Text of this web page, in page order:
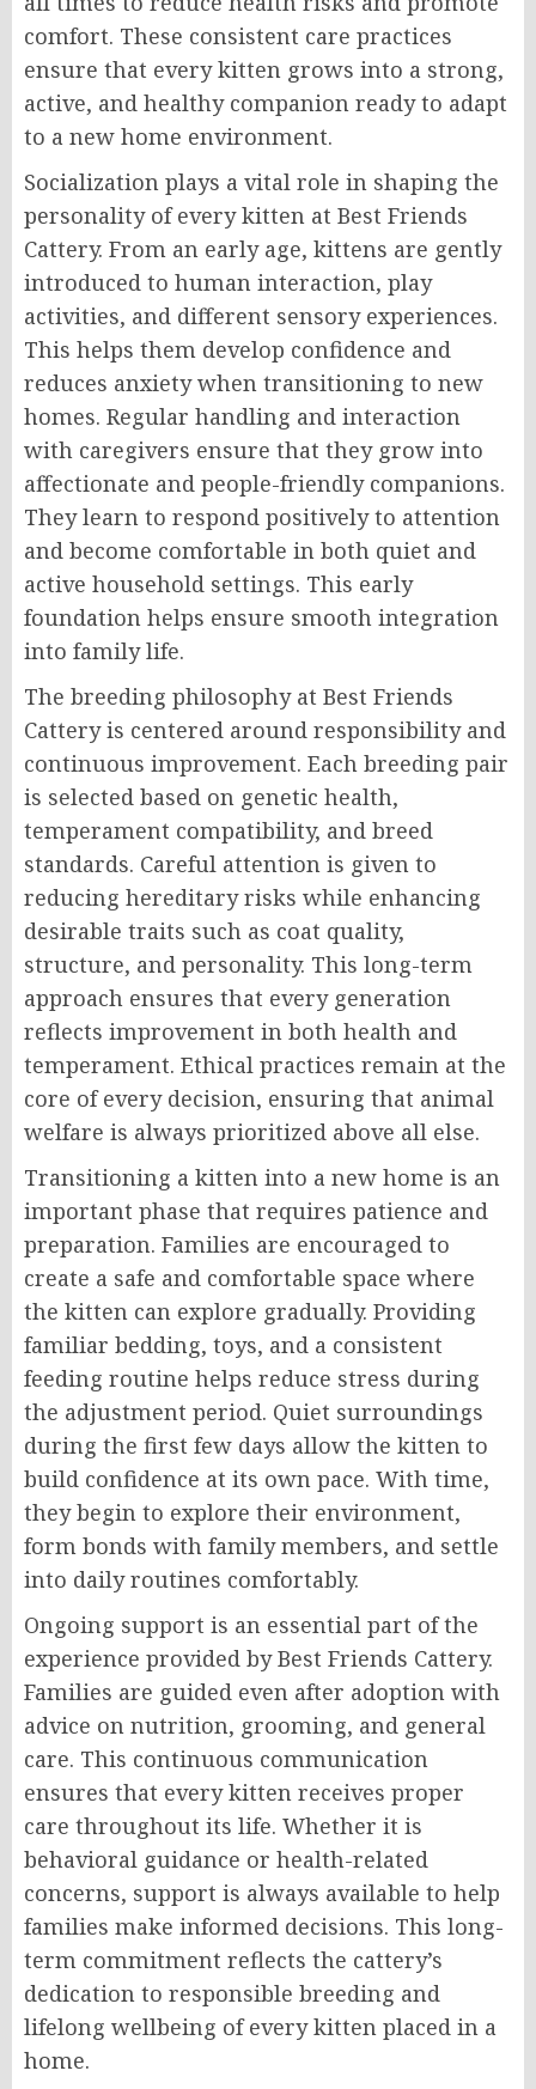
comfort. These consistent care practices
ensure that every kitten grows into a strong,
active, and healthy companion ready to adapt
to a new home environment.
Socialization plays a vital role in shaping the
personality of every kitten at Best Friends
Cattery. From an early age, kittens are gently
introduced to human interaction, play
activities, and different sensory experiences.
This helps them develop confidence and
reduces anxiety when transitioning to new
homes. Regular handling and interaction
with caregivers ensure that they grow into
affectionate and people-friendly companions.
They learn to respond positively to attention
and become comfortable in both quiet and
active household settings. This early
foundation helps ensure smooth integration
into family life.
The breeding philosophy at Best Friends
Cattery is centered around responsibility and
continuous improvement. Each breeding pair
is selected based on genetic health,
temperament compatibility, and breed
standards. Careful attention is given to
reducing hereditary risks while enhancing
desirable traits such as coat quality,
structure, and personality. This long-term
approach ensures that every generation
reflects improvement in both health and
temperament. Ethical practices remain at the
core of every decision, ensuring that animal
welfare is always prioritized above all else.
Transitioning a kitten into a new home is an
important phase that requires patience and
preparation. Families are encouraged to
create a safe and comfortable space where
the kitten can explore gradually. Providing
familiar bedding, toys, and a consistent
feeding routine helps reduce stress during
the adjustment period. Quiet surroundings
during the first few days allow the kitten to
build confidence at its own pace. With time,
they begin to explore their environment,
form bonds with family members, and settle
into daily routines comfortably.
Ongoing support is an essential part of the
experience provided by Best Friends Cattery.
Families are guided even after adoption with
advice on nutrition, grooming, and general
care. This continuous communication
ensures that every kitten receives proper
care throughout its life. Whether it is
behavioral guidance or health-related
concerns, support is always available to help
families make informed decisions. This long-
term commitment reflects the cattery’s
dedication to responsible breeding and
lifelong wellbeing of every kitten placed in a
home.